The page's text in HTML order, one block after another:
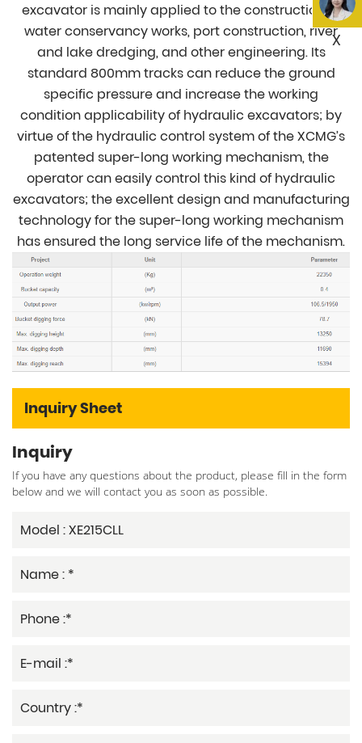
excavator is mainly applied to the construction of
water conservancy works, port construction, river
and lake dredging, and other engineering. Its
standard 800mm tracks can reduce the ground
specific pressure and increase the working
condition applicability of hydraulic excavators; by
virtue of the hydraulic control system of the XCMG’s
patented super-long working mechanism, the
operator can easily control this kind of hydraulic
excavators; the excellent design and manufacturing
technology for the super-long working mechanism
has ensured the long service life of the mechanism.
Inquiry Sheet
Inquiry
If you have any questions about the product, please fill in the form
below and we will contact you as soon as possible.
X